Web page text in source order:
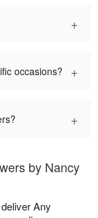
+
occasions? +
+
by Nancy
Any